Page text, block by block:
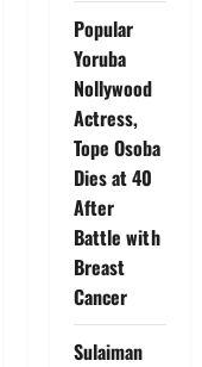
Popular
Yoruba
Nollywood
Actress,
Tope Osoba
Dies at 40
After
Battle with
Breast
Cancer
Sulaiman